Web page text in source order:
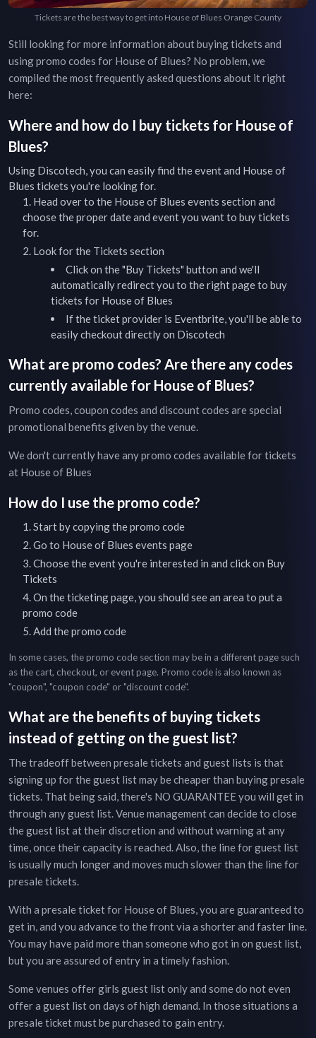
Tickets are the best way to get into House of Blues Orange County
Still looking for more information about buying tickets and
using promo codes for House of Blues? No problem, we
compiled the most frequently asked questions about it right
here:
Where and how do I buy tickets for House of
Blues?
Using Discotech, you can easily find the event and House of
Blues tickets you're looking for.
Head over to the House of Blues events section and
choose the proper date and event you want to buy tickets
for.
Look for the Tickets section
Click on the "Buy Tickets" button and we'll
automatically redirect you to the right page to buy
tickets for House of Blues
If the ticket provider is Eventbrite, you'll be able to
easily checkout directly on Discotech
What are promo codes? Are there any codes
currently available for House of Blues?
Promo codes, coupon codes and discount codes are special
promotional benefits given by the venue.
We don't currently have any promo codes available for tickets
at House of Blues
How do I use the promo code?
Start by copying the promo code
Go to House of Blues events page
Choose the event you're interested in and click on Buy
Tickets
On the ticketing page, you should see an area to put a
promo code
Add the promo code
In some cases, the promo code section may be in a different page such
as the cart, checkout, or event page. Promo code is also known as
"coupon", "coupon code" or "discount code".
What are the benefits of buying tickets
instead of getting on the guest list?
The tradeoff between presale tickets and guest lists is that
signing up for the guest list may be cheaper than buying presale
tickets. That being said, there's NO GUARANTEE you will get in
through any guest list. Venue management can decide to close
the guest list at their discretion and without warning at any
time, once their capacity is reached. Also, the line for guest list
is usually much longer and moves much slower than the line for
presale tickets.
With a presale ticket for House of Blues, you are guaranteed to
get in, and you advance to the front via a shorter and faster line.
You may have paid more than someone who got in on guest list,
but you are assured of entry in a timely fashion.
Some venues offer girls guest list only and some do not even
offer a guest list on days of high demand. In those situations a
presale ticket must be purchased to gain entry.